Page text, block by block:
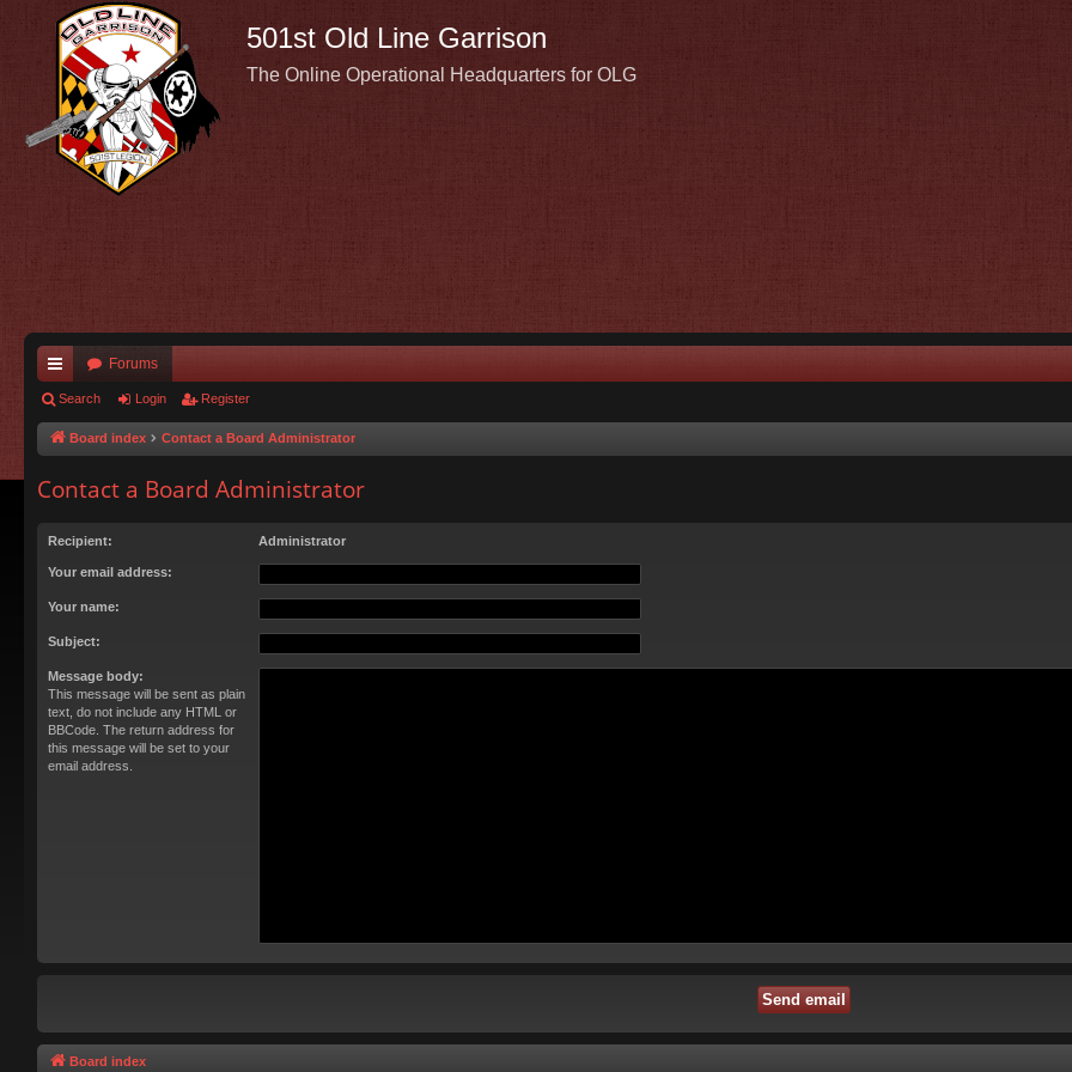
501st Old Line Garrison
The Online Operational Headquarters for OLG
ui
ck
Forums
Search Login Register
Board index Contact a Board Administrator
Contact a Board Administrator
Recipient: Administrator
Your email address:
Your name:
Subject:
Message body:
This message will be sent as plain
text, do not include any HTML or
BBCode. The return address for
this message will be set to your
email address.
Board index